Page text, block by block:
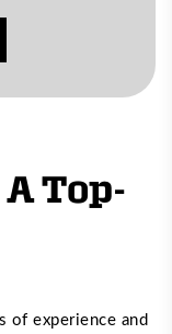
Top-
of experience and